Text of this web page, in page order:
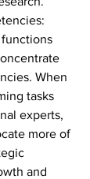
When
tasks
experts,
more of
and